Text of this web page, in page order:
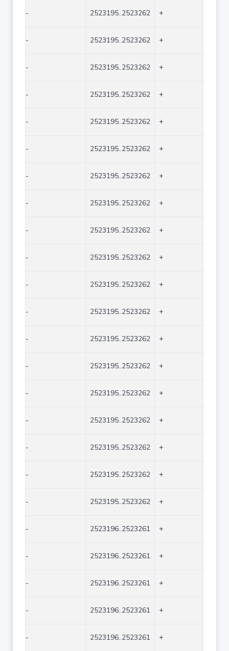
- 2523195..2523262 +
- 2523195..2523262 +
- 2523195..2523262 +
- 2523195..2523262 +
- 2523195..2523262 +
- 2523195..2523262 +
- 2523195..2523262 +
- 2523195..2523262 +
- 2523195..2523262 +
- 2523195..2523262 +
- 2523195..2523262 +
- 2523195..2523262 +
- 2523195..2523262 +
- 2523195..2523262 +
- 2523195..2523262 +
- 2523195..2523262 +
- 2523195..2523262 +
- 2523195..2523262 +
- 2523195..2523262 +
- 2523196..2523261 +
- 2523196..2523261 +
- 2523196..2523261 +
- 2523196..2523261 +
- 2523196..2523261 +